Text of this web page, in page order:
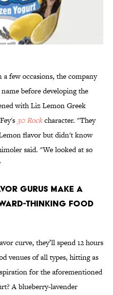
few occasions, the company
before developing the
with Liz Lemon Greek
30 Rockcharacter. "They
flavor but didn't know
said. "We looked at so
GURUS MAKE A
THINKING FOOD
curve, they’ll spend 12 hours
venues of all types, hitting as
for the aforementioned
A blueberry-lavender